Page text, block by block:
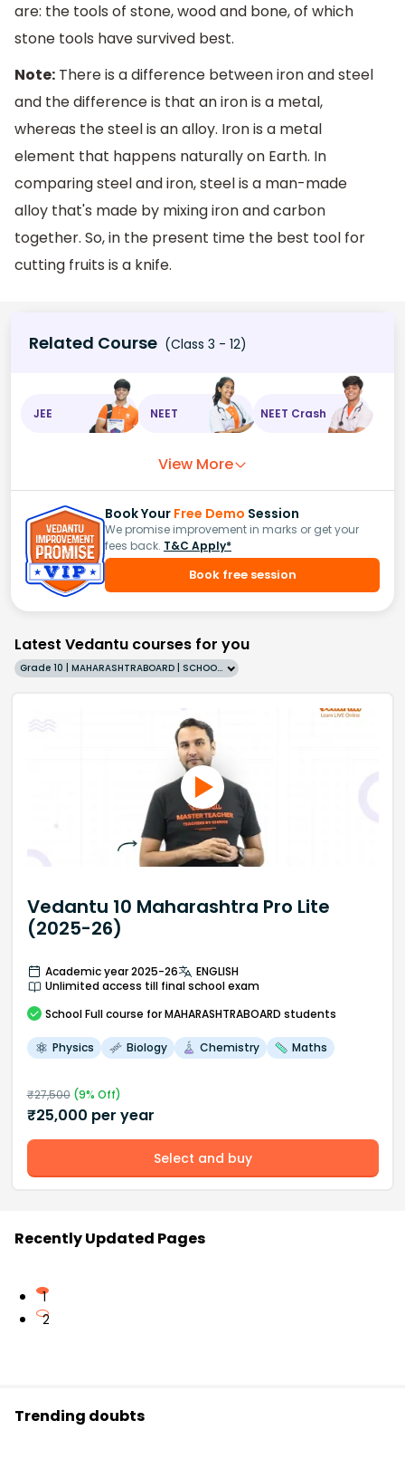
are: the tools of stone, wood and bone, of which
stone tools have survived best.
Note: There is a difference between iron and steel
and the difference is that an iron is a metal,
whereas the steel is an alloy. Iron is a metal
element that happens naturally on Earth. In
comparing steel and iron, steel is a man-made
alloy that's made by mixing iron and carbon
together. So, in the present time the best tool for
cutting fruits is a knife.
Related Course (Class 3 - 12)
JEE NEET NEET Crash
View More
Book Your Free Demo Session
We promise improvement in marks or get your
fees back. T&C Apply*
Book free session
Latest Vedantu courses for you
Grade 10 | MAHARASHTRABOARD | SCHOOL | English
Vedantu 10 Maharashtra Pro Lite
(2025-26)
Academic year 2025-26
ENGLISH
Unlimited access till final school exam
School Full course for MAHARASHTRABOARD students
Physics Biology Chemistry Maths
₹27,500(9% Off)
₹25,000 per year
Select and buy
Recently Updated Pages
1
2
Trending doubts